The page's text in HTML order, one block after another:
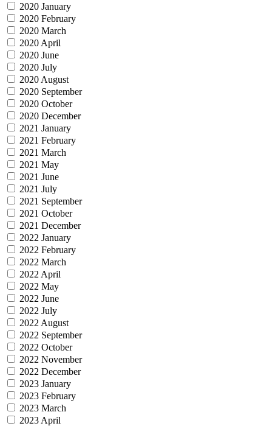
2020 January
2020 February
2020 March
2020 April
2020 June
2020 July
2020 August
2020 September
2020 October
2020 December
2021 January
2021 February
2021 March
2021 May
2021 June
2021 July
2021 September
2021 October
2021 December
2022 January
2022 February
2022 March
2022 April
2022 May
2022 June
2022 July
2022 August
2022 September
2022 October
2022 November
2022 December
2023 January
2023 February
2023 March
2023 April